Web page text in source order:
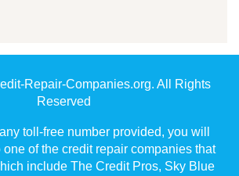
Repair-Companies.org. All Rights
Reserved
toll-free number provided, you will
one of the credit repair companies that
include The Credit Pros, Sky Blue